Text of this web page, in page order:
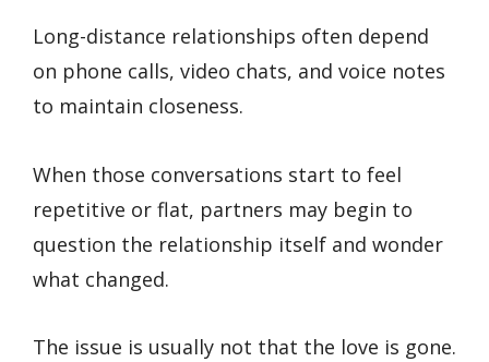
Long-distance relationships often depend
on phone calls, video chats, and voice notes
to maintain closeness.
When those conversations start to feel
repetitive or flat, partners may begin to
question the relationship itself and wonder
what changed.
The issue is usually not that the love is gone.